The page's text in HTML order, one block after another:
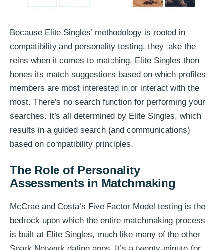
Because Elite Singles’ methodology is rooted in
compatibility and personality testing, they take the
reins when it comes to matching. Elite Singles then
hones its match suggestions based on which profiles
members are most interested in or interact with the
most. There’s no search function for performing your
searches. It’s all determined by Elite Singles, which
results in a guided search (and communications)
based on compatibility principles.
The Role of Personality
Assessments in Matchmaking
McCrae and Costa’s Five Factor Model testing is the
bedrock upon which the entire matchmaking process
is built at Elite Singles, much like many of the other